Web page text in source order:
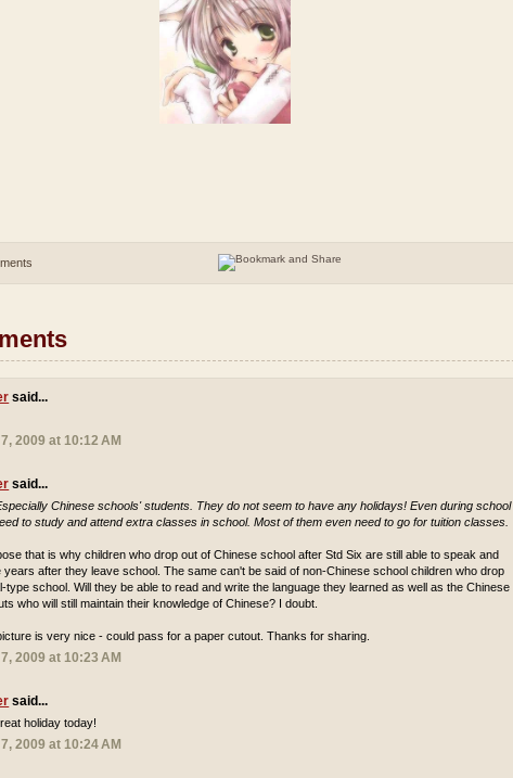
said...
2009 at 10:12 AM
said...
Chinese schools' students. They do not seem to have any holidays! Even during school
to study and attend extra classes in school. Most of them even need to go for tuition classes.
that is why children who drop out of Chinese school after Std Six are still able to speak and
years after they leave school. The same can't be said of non-Chinese school children who drop
type school. Will they be able to read and write the language they learned as well as the Chinese
who will still maintain their knowledge of Chinese? I doubt.
is very nice - could pass for a paper cutout. Thanks for sharing.
2009 at 10:23 AM
said...
holiday today!
2009 at 10:24 AM